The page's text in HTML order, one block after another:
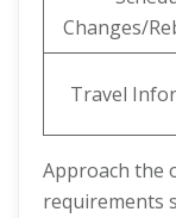
Changes/
Travel
Approach the
requirements